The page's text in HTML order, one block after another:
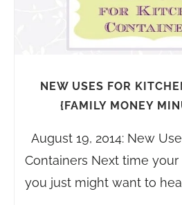
NEW USES FOR
{FAMILY MONEY
August 19, 2014: New
Containers Next time
you just might want to